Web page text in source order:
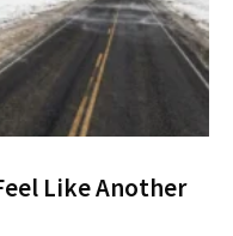
Like Another